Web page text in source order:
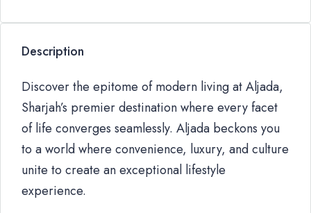
Description
Discover the epitome of modern living at Aljada,
Sharjah’s premier destination where every facet
of life converges seamlessly. Aljada beckons you
to a world where convenience, luxury, and culture
unite to create an exceptional lifestyle
experience.